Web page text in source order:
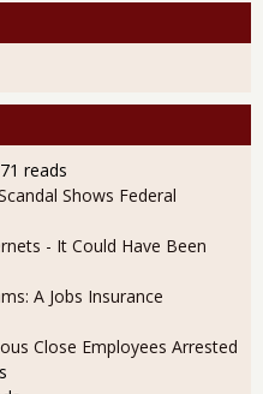
reads
Shows Federal
- It Could Have Been
A Jobs Insurance
Close Employees Arrested